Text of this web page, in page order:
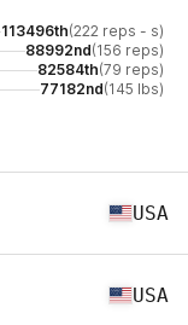
113496th(222 reps - s)
88992nd(156 reps)
82584th(79 reps)
77182nd(145 lbs)
USA
USA